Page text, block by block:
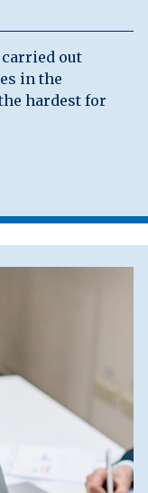
carried out
in the
hardest for